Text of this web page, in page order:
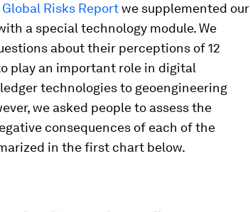
Risks Reportwe supplemented our
a special technology module. We
about their perceptions of 12
play an important role in digital
technologies to geoengineering
we asked people to assess the
consequences of each of the
in the first chart below.